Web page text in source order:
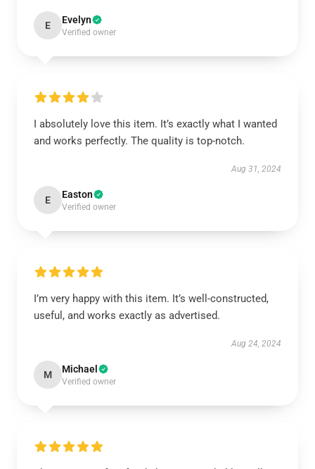
E Evelyn
Verified owner
I absolutely love this item. It’s exactly what I wanted
and works perfectly. The quality is top-notch.
Aug 31, 2024
E Easton
Verified owner
I’m very happy with this item. It’s well-constructed,
useful, and works exactly as advertised.
Aug 24, 2024
M Michael
Verified owner